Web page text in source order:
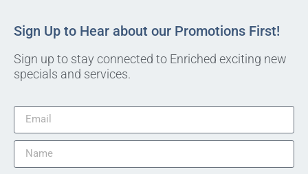
Sign Up to Hear about our Promotions First!
Sign up to stay connected to Enriched exciting new
specials and services.